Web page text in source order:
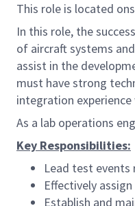
This role is located
In this role, the
of aircraft systems
assist in the
must have strong
integration
As a lab operations
Key Responsibilities:
Lead test
Effectively
Establish and